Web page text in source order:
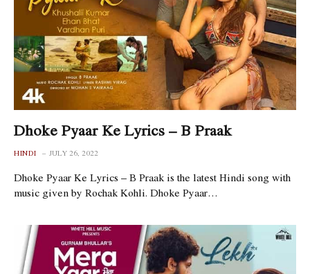
Dhoke Pyaar Ke Lyrics – B Praak
HINDI JULY 26, 2022
Dhoke Pyaar Ke Lyrics – B Praak is the latest Hindi song with
music given by Rochak Kohli. Dhoke Pyaar…